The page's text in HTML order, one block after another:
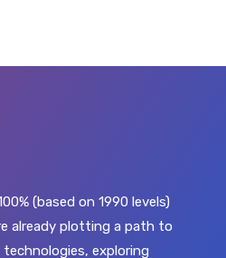
(based on 1990 levels)
already plotting a path to
exploring